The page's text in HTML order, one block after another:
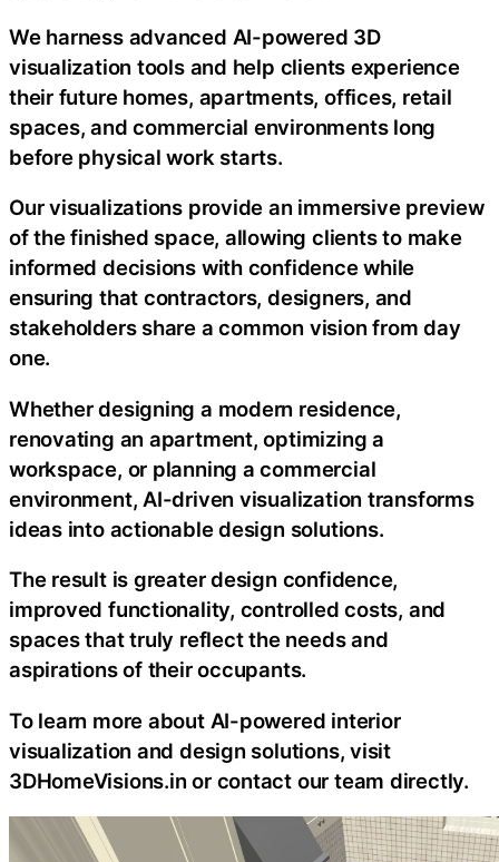
We harness advanced AI-powered 3D
visualization tools and help clients experience
their future homes, apartments, offices, retail
spaces, and commercial environments long
before physical work starts.
Our visualizations provide an immersive preview
of the finished space, allowing clients to make
informed decisions with confidence while
ensuring that contractors, designers, and
stakeholders share a common vision from day
one.
Whether designing a modern residence,
renovating an apartment, optimizing a
workspace, or planning a commercial
environment, AI-driven visualization transforms
ideas into actionable design solutions.
The result is greater design confidence,
improved functionality, controlled costs, and
spaces that truly reflect the needs and
aspirations of their occupants.
To learn more about AI-powered interior
visualization and design solutions, visit
3DHomeVisions.in or contact our team directly.